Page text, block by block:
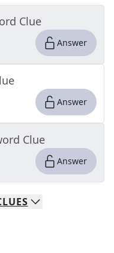
Clue
Answer
Answer
Clue
Answer